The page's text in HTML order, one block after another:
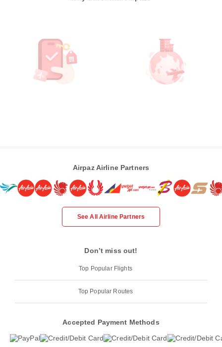
Airpaz Airline Partners
See All Airline Partners
Don’t miss out!
Top Popular Flights
Top Popular Routes
Accepted Payment Methods